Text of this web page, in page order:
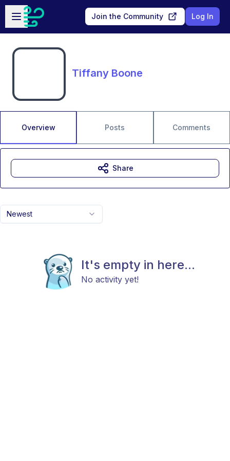
Skip to main content
Open sidebar
Join the Community Log In
Tiffany Boone
Overview Posts Comments
Newest
It's empty in here...
No activity yet!
Share